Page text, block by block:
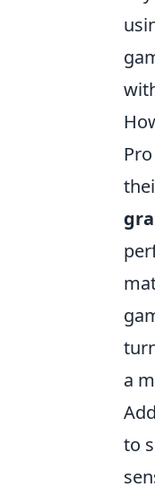
a
to